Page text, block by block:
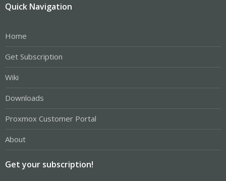
Quick Navigation
Home
Get Subscription
Wiki
Downloads
Proxmox Customer Portal
About
Get your subscription!